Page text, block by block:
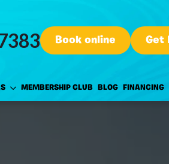
Book online Get
MEMBERSHIP CLUB BLOG FINANCING